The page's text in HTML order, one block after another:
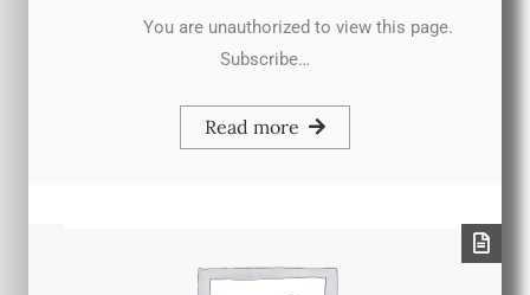
You are unauthorized to view this page.
Subscribe…
Read more